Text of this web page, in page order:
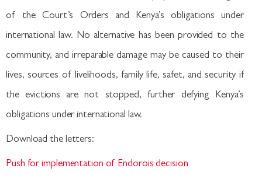
of the Court’s Orders and Kenya’s obligations under
international law. No alternative has been provided to the
community, and irreparable damage may be caused to their
lives, sources of livelihoods, family life, safet, and security if
the evictions are not stopped, further defying Kenya’s
obligations under international law.
Download the letters:
Push for implementation of Endorois decision